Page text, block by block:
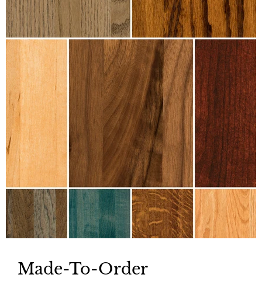
Made-To-Order